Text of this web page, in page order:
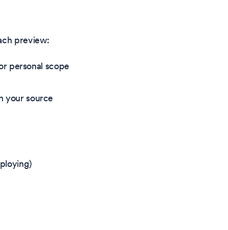
preview:
personal scope
your source